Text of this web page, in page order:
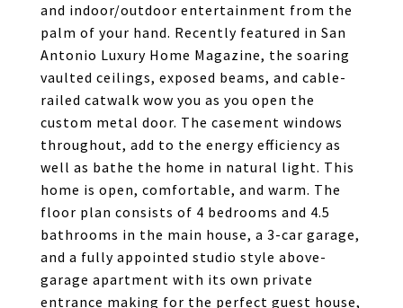
and indoor/outdoor entertainment from the
palm of your hand. Recently featured in San
Antonio Luxury Home Magazine, the soaring
vaulted ceilings, exposed beams, and cable-
railed catwalk wow you as you open the
custom metal door. The casement windows
throughout, add to the energy efficiency as
well as bathe the home in natural light. This
home is open, comfortable, and warm. The
floor plan consists of 4 bedrooms and 4.5
bathrooms in the main house, a 3-car garage,
and a fully appointed studio style above-
garage apartment with its own private
entrance making for the perfect guest house,